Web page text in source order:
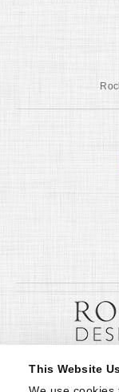
This Website